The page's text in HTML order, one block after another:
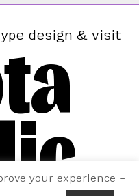
design & visit
your experience –